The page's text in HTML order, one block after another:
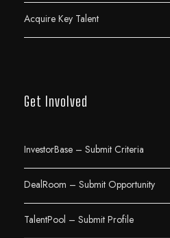
Acquire Key Talent
Get Involved
InvestorBase – Submit Criteria
DealRoom – Submit Opportunity
TalentPool – Submit Profile